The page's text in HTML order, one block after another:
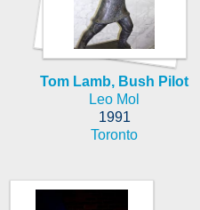
Tom Lamb, Bush Pilot
Leo Mol
1991
Toronto